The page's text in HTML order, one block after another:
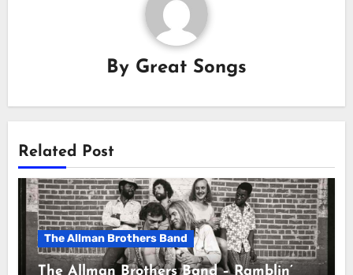
By Great Songs
Related Post
The Allman Brothers Band
The Allman Brothers Band – Ramblin’